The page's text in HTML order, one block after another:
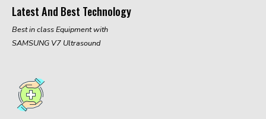
Latest And Best Technology
Best in class Equipment with
SAMSUNG V7 Ultrasound